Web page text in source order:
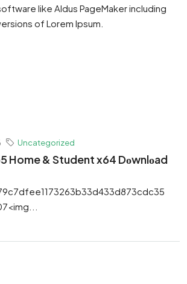
like Aldus PageMaker including
of Lorem Ipsum.
Uncategorized
Home & Student x64 Dоwnlоad